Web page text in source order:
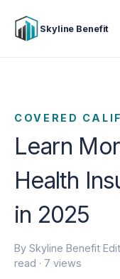
Skyline Benefit
COVERED
Learn
Health
in 2025
By Skyline Benefit
read · 7 views